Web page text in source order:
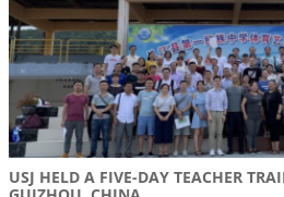
USJ HELD A FIVE-DAY TEACHER